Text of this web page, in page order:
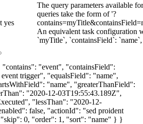
yes
The query parameters available
queries take the form of '?
An equivalent task configuration
`myTitle`, `containsField`:
"event", "containsField":
trigger", "equalsField": "name",
"name", "greaterThanField":
"2020-12-03T19:55:43.189Z",
"lessThan": "2020-12-
false, "actionId": "sed proident
0, "order": 1, "sort": "name" } }